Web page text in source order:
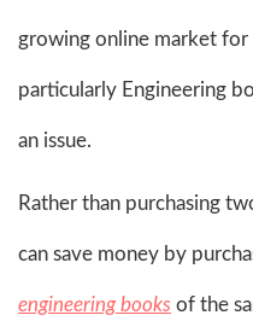
growing online market for
particularly Engineering
an issue.
Rather than purchasing
can save money by
engineering books of the